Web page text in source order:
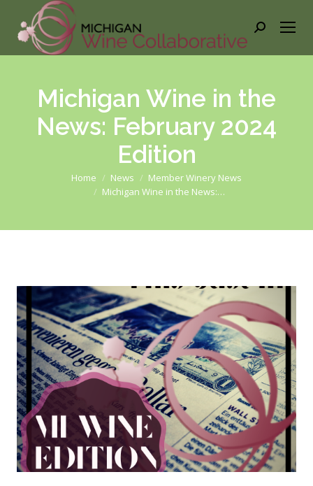
Search:
Michigan Wine in the
News: February 2024
Edition
You are here:Home News
Member Winery News
Michigan Wine in the News:…